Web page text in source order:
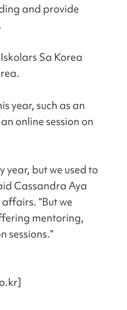
and provide
Sa Korea
year, such as an
online session on
year, but we used to
Cassandra Aya
“But we
mentoring,
sessions.”